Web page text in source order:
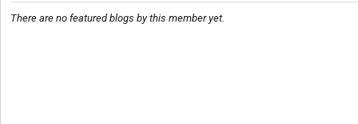
There are no featured blogs by this member yet.